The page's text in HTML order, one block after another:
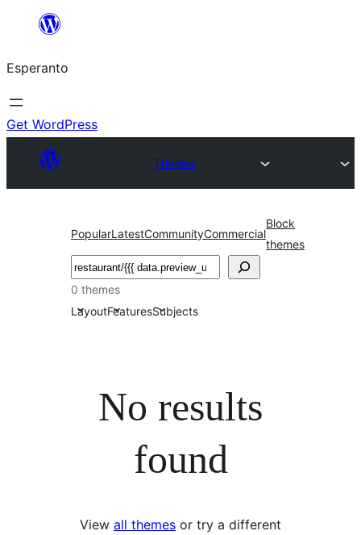
al
la
enhavo
Esperanto
Get WordPress
Themes
PopularLatestCommunityCommercial
Block
themes
Serĉi
0 themes
LayoutFeaturesSubjects
No results
found
View all themes or try a different